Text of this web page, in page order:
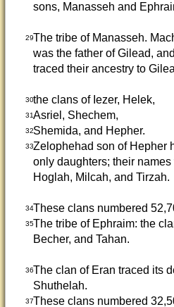
sons, Manasseh and
29The tribe of Manasseh.
was the father of Gilead,
traced their ancestry to
30the clans of Iezer, Helek,
31Asriel, Shechem,
32Shemida, and Hepher.
33Zelophehad son of Hepher
only daughters; their
Hoglah, Milcah, and Tirzah.
34These clans numbered
35The tribe of Ephraim: the
Becher, and Tahan.
36The clan of Eran traced its
Shuthelah.
37These clans numbered